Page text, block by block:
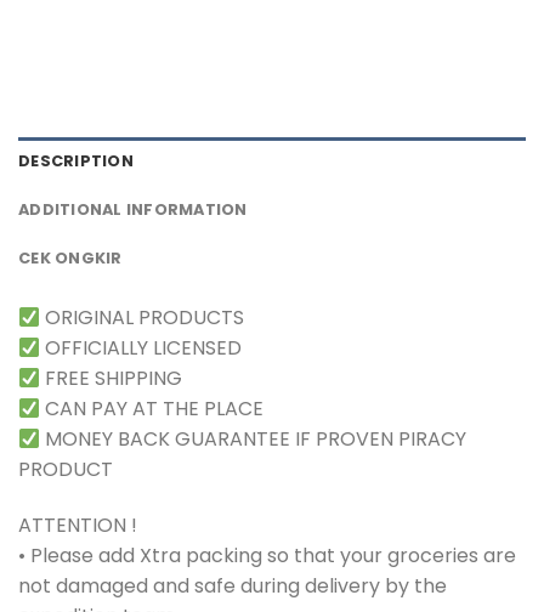
DESCRIPTION
ADDITIONAL INFORMATION
CEK ONGKIR
ORIGINAL PRODUCTS
OFFICIALLY LICENSED
FREE SHIPPING
CAN PAY AT THE PLACE
MONEY BACK GUARANTEE IF PROVEN PIRACY
PRODUCT
ATTENTION !
• Please add Xtra packing so that your groceries are
not damaged and safe during delivery by the